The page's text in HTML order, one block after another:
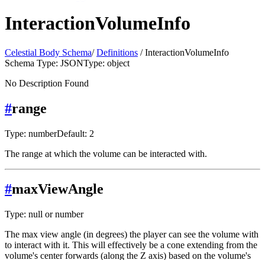
InteractionVolumeInfo
Celestial Body Schema/Definitions / InteractionVolumeInfo
Schema Type: JSONType: object
No Description Found
#range
Type: numberDefault: 2
The range at which the volume can be interacted with.
#maxViewAngle
Type: null or number
The max view angle (in degrees) the player can see the volume with
to interact with it. This will effectively be a cone extending from the
volume's center forwards (along the Z axis) based on the volume's